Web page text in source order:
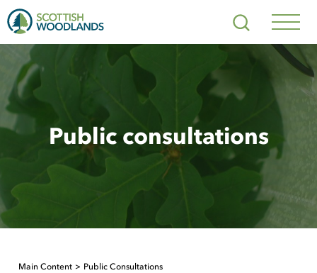
Search
Public consultations
Main Content Public Consultations